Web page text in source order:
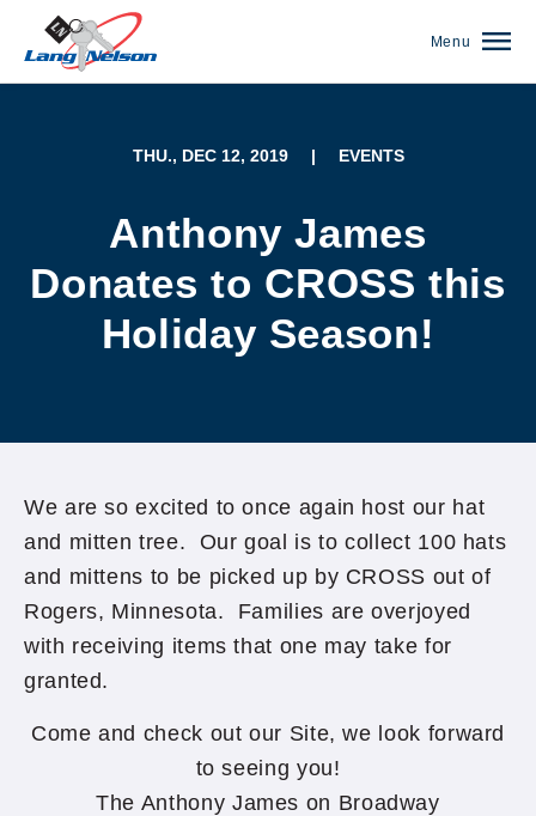
Menu
THU., DEC 12, 2019 | EVENTS
Anthony James
Donates to CROSS this
Holiday Season!
We are so excited to once again host our hat
and mitten tree. Our goal is to collect 100 hats
and mittens to be picked up by CROSS out of
Rogers, Minnesota. Families are overjoyed
with receiving items that one may take for
granted.
Come and check out our Site, we look forward
to seeing you!
The Anthony James on Broadway